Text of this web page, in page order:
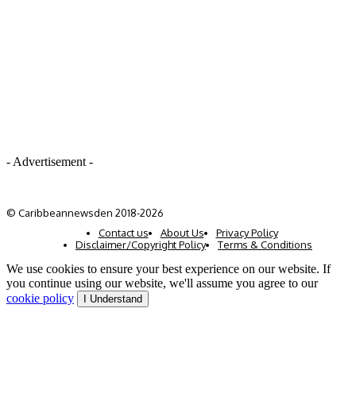
- Advertisement -
© Caribbeannewsden 2018-2026
Contact us
About Us
Privacy Policy
Disclaimer/Copyright Policy
Terms & Conditions
We use cookies to ensure your best experience on our website. If
you continue using our website, we'll assume you agree to our
cookie policy
I Understand